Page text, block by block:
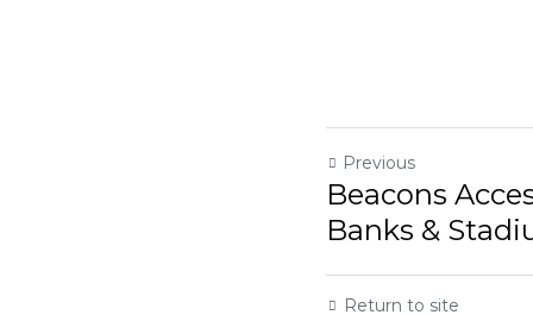
Previous
Beacons
Banks &
Return to site